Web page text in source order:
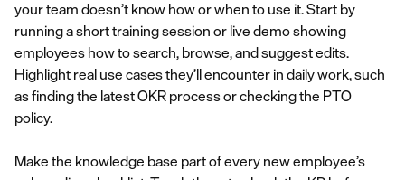
your team doesn’t know how or when to use it. Start by
running a short training session or live demo showing
employees how to search, browse, and suggest edits.
Highlight real use cases they’ll encounter in daily work, such
as finding the latest OKR process or checking the PTO
policy.
Make the knowledge base part of every new employee’s